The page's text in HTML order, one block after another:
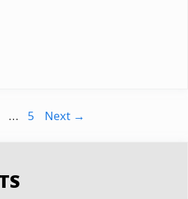
… Page
5 Next →